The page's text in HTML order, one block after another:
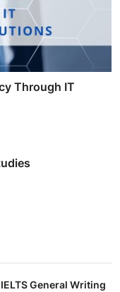
Through IT
General Writing